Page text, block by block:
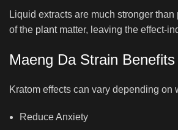
Liquid extracts are much stronger
of the plantmatter, leaving the effect-
Maeng Da Strain Benefits
Kratom effects can vary depending
Reduce Anxiety